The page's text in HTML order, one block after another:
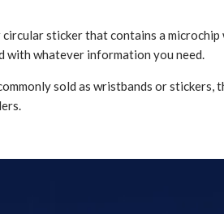
sticker that contains a
with whatever information you need.
sold as wristbands or stickers,